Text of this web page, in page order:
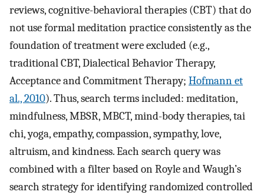
reviews, cognitive-behavioral therapies (CBT) that do
not use formal meditation practice consistently as the
foundation of treatment were excluded (e.g.,
traditional CBT, Dialectical Behavior Therapy,
Acceptance and Commitment Therapy; Hofmann et
al., 2010). Thus, search terms included: meditation,
mindfulness, MBSR, MBCT, mind-body therapies, tai
chi, yoga, empathy, compassion, sympathy, love,
altruism, and kindness. Each search query was
combined with a filter based on Royle and Waugh’s
search strategy for identifying randomized controlled